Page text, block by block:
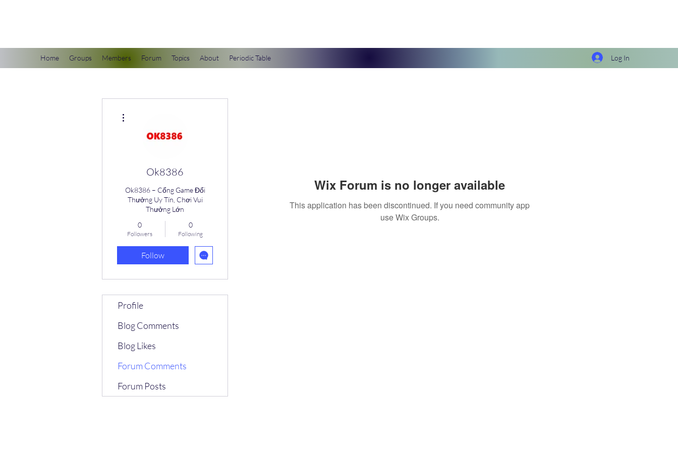
Home Groups Members Forum Topics About Periodic Table Log In
Wix Forum is no longer available
This application has been discontinued. If you need community app
use Wix Groups.
Ok8386
Ok8386 – Cổng Game Đổi
Thưởng Uy Tín, Chơi Vui
Thưởng Lớn
0
Followers
0
Following
Follow
Profile
Blog Comments
Blog Likes
Forum Comments
Forum Posts